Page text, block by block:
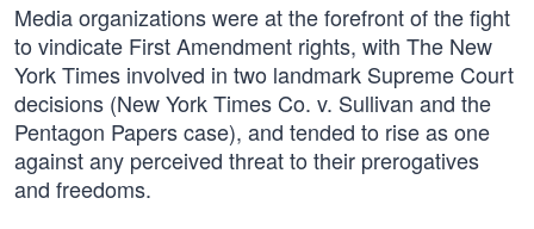
Media organizations were at the forefront of the fight
to vindicate First Amendment rights, with The New
York Times involved in two landmark Supreme Court
decisions (New York Times Co. v. Sullivan and the
Pentagon Papers case), and tended to rise as one
against any perceived threat to their prerogatives
and freedoms.